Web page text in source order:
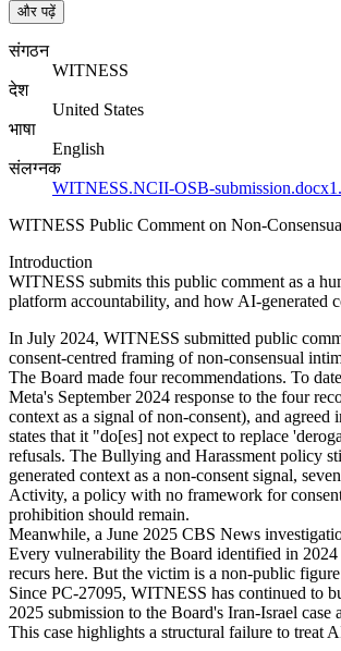
और पढ़ें
संगठन
WITNESS
देश
United States
भाषा
English
संलग्नक
WITNESS.NCII-OSB-
WITNESS Public Comment on Non-
Introduction
WITNESS submits this public comment as a
platform accountability, and how AI-generated
In July 2024, WITNESS submitted public
consent-centred framing of non-consensual
The Board made four recommendations. To
Meta's September 2024 response to the four
context as a signal of non-consent), and
states that it "do[es] not expect to replace
refusals. The Bullying and Harassment policy
generated context as a non-consent signal,
Activity, a policy with no framework for
prohibition should remain.
Meanwhile, a June 2025 CBS News
Every vulnerability the Board identified in
recurs here. But the victim is a non-public
Since PC-27095, WITNESS has continued to
2025 submission to the Board's Iran-Israel
This case highlights a structural failure to treat